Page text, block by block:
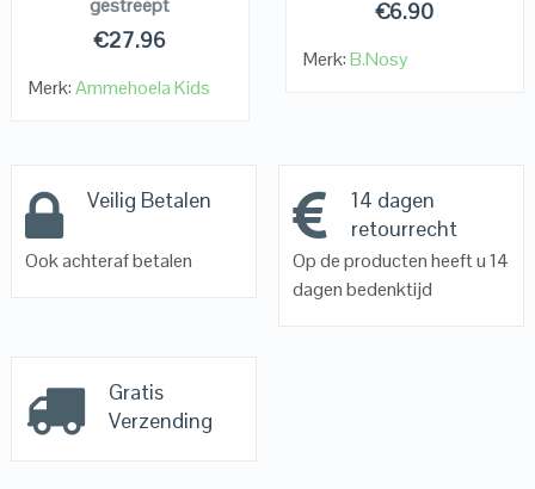
gestreept
€27.96
Merk:Ammehoela Kids
€6.90
Merk:B.Nosy
Veilig Betalen
Ook achteraf betalen
14 dagen
retourrecht
Op de producten heeft u 14
dagen bedenktijd
Gratis
Verzending